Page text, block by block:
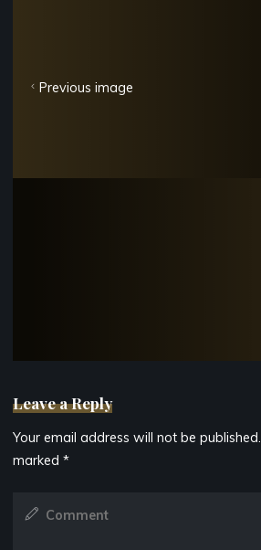
Previous image
Leave a Reply
Your email address will not be published.
marked*